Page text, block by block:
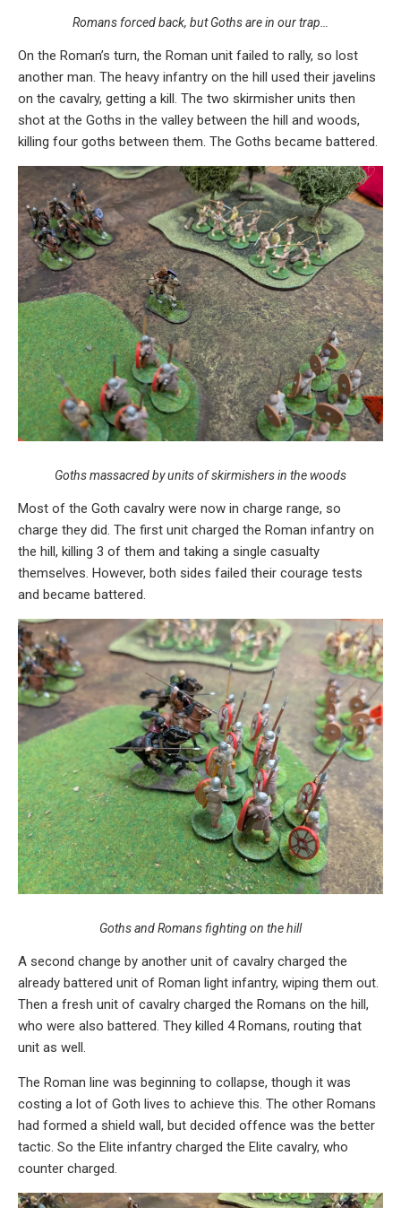
Romans forced back, but Goths are in our trap…
On the Roman’s turn, the Roman unit failed to rally, so lost
another man. The heavy infantry on the hill used their javelins
on the cavalry, getting a kill. The two skirmisher units then
shot at the Goths in the valley between the hill and woods,
killing four goths between them. The Goths became battered.
Goths massacred by units of skirmishers in the woods
Most of the Goth cavalry were now in charge range, so
charge they did. The first unit charged the Roman infantry on
the hill, killing 3 of them and taking a single casualty
themselves. However, both sides failed their courage tests
and became battered.
Goths and Romans fighting on the hill
A second change by another unit of cavalry charged the
already battered unit of Roman light infantry, wiping them out.
Then a fresh unit of cavalry charged the Romans on the hill,
who were also battered. They killed 4 Romans, routing that
unit as well.
The Roman line was beginning to collapse, though it was
costing a lot of Goth lives to achieve this. The other Romans
had formed a shield wall, but decided offence was the better
tactic. So the Elite infantry charged the Elite cavalry, who
counter charged.